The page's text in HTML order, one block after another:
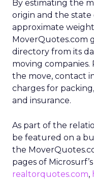
By estimating the
origin and the
approximate
MoverQuotes.com
directory from its
moving
the move, contact
charges for
and insurance.
As part of the
be featured on a
the
pages of
realtorquotes.com,